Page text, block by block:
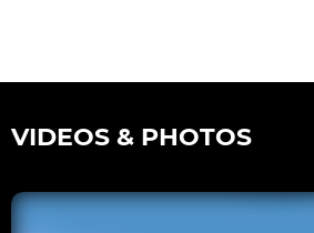
VIDEOS & PHOTOS